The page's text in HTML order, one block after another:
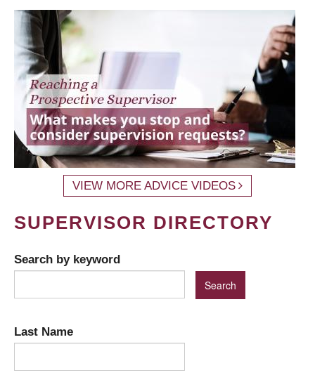
VIEW MORE ADVICE VIDEOS
SUPERVISOR DIRECTORY
Search by keyword
Last Name